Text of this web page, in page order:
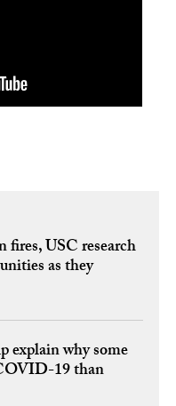
fires, USC research
as they
explain why some
19 than